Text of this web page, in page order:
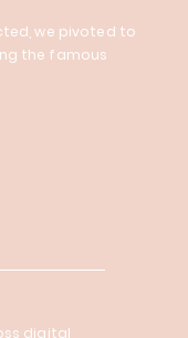
we pivoted to
the famous
digital